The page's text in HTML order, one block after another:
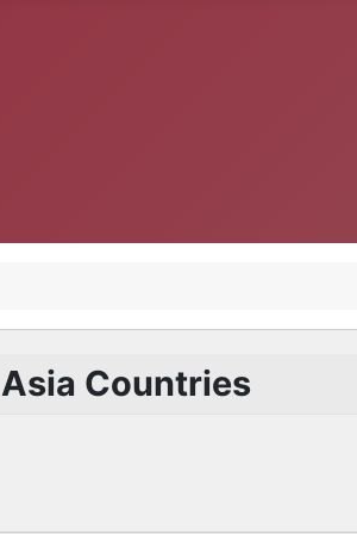
Asia Countries